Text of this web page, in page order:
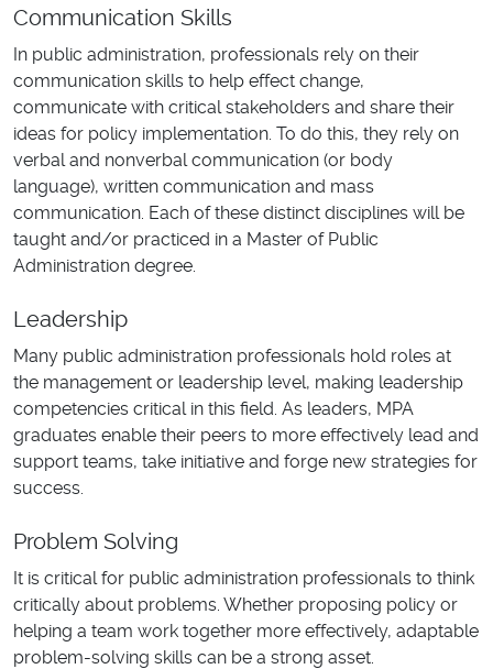
Communication Skills
In public administration, professionals rely on their
communication skills to help effect change,
communicate with critical stakeholders and share their
ideas for policy implementation. To do this, they rely on
verbal and nonverbal communication (or body
language), written communication and mass
communication. Each of these distinct disciplines will be
taught and/or practiced in a Master of Public
Administration degree.
Leadership
Many public administration professionals hold roles at
the management or leadership level, making leadership
competencies critical in this field. As leaders, MPA
graduates enable their peers to more effectively lead and
support teams, take initiative and forge new strategies for
success.
Problem Solving
It is critical for public administration professionals to think
critically about problems. Whether proposing policy or
helping a team work together more effectively, adaptable
problem-solving skills can be a strong asset.